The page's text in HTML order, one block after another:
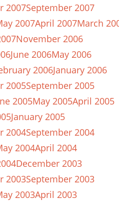
2007September 2007
2007April 2007March
November 2006
June 2006May 2006
2006January 2006
2005September 2005
2005May 2005April 2005
January 2005
2004September 2004
2004April 2004
December 2003
2003September 2003
2003April 2003